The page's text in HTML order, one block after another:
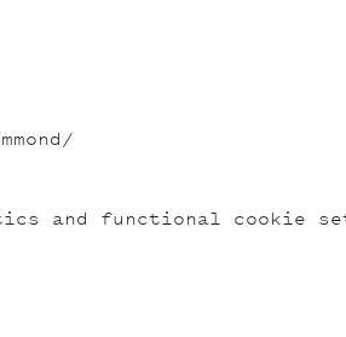
and functional cookie